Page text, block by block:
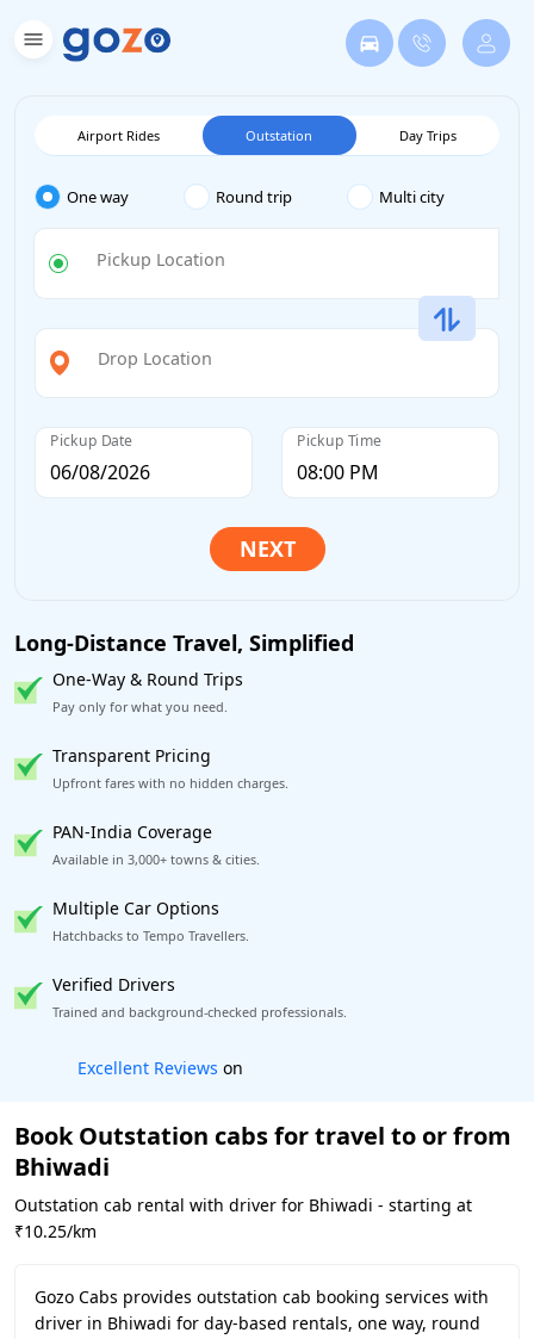
Airport Rides Outstation Day Trips
One way Round trip Multi city
Pickup Location
Drop Location
Pickup Date Pickup Time
Long-Distance Travel, Simplified
One-Way & Round Trips
Pay only for what you need.
Transparent Pricing
Upfront fares with no hidden charges.
PAN-India Coverage
Available in 3,000+ towns & cities.
Multiple Car Options
Hatchbacks to Tempo Travellers.
Verified Drivers
Trained and background-checked professionals.
Book worry-free! Flexible cancellation
Book Outstation cabs for travel to or from
Bhiwadi
Outstation cab rental with driver for Bhiwadi - starting at
₹10.25/km
Gozo Cabs provides outstation cab booking services with
driver in Bhiwadi for day-based rentals, one way, round